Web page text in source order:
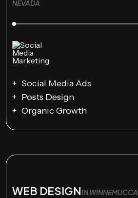
NEVADA
Social Media Ads
Posts Design
Organic Growth
WEB DESIGNIN WINNEMUCCA,